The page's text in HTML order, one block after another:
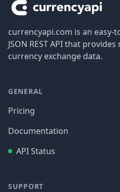
currencyapi.com is an
JSON REST API that
currency exchange data.
GENERAL
Pricing
Documentation
API Status
SUPPORT